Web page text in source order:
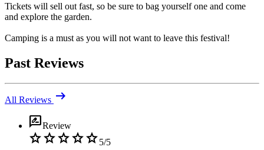
Tickets will sell out fast, so be sure to bag yourself one and come
and explore the garden.
Camping is a must as you will not want to leave this festival!
Past Reviews
All Reviews arrow_right_alt
rate_reviewReview
starstarstarstarstar5/5